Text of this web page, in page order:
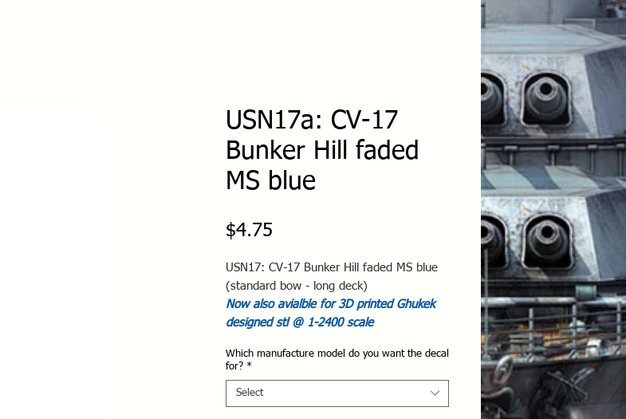
USN17a: CV-17
Bunker Hill faded
MS blue
$4.75
USN17: CV-17 Bunker Hill faded MS blue
(standard bow - long deck)
Now also avialble for 3D printed Ghukek
designed stl @ 1-2400 scale
Which manufacture model do you want the decal
for? *
Select